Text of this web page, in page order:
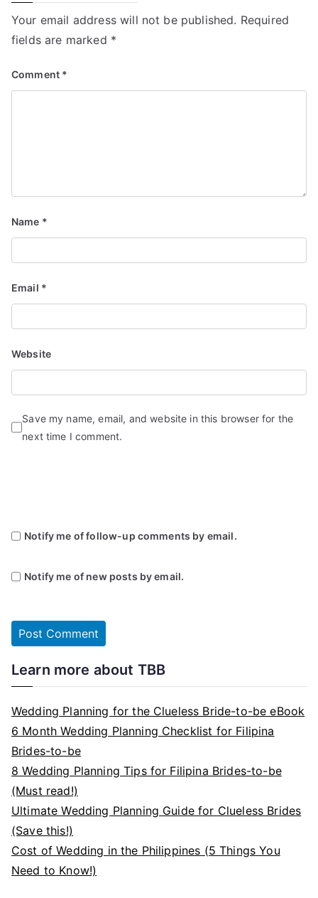
Your email address will not be published. Required
fields are marked *
Comment *
Name *
Email *
Website
Save my name, email, and website in this browser for the
next time I comment.
Notify me of follow-up comments by email.
Notify me of new posts by email.
Learn more about TBB
Wedding Planning for the Clueless Bride-to-be eBook
6 Month Wedding Planning Checklist for Filipina
Brides-to-be
8 Wedding Planning Tips for Filipina Brides-to-be
(Must read!)
Ultimate Wedding Planning Guide for Clueless Brides
(Save this!)
Cost of Wedding in the Philippines (5 Things You
Need to Know!)